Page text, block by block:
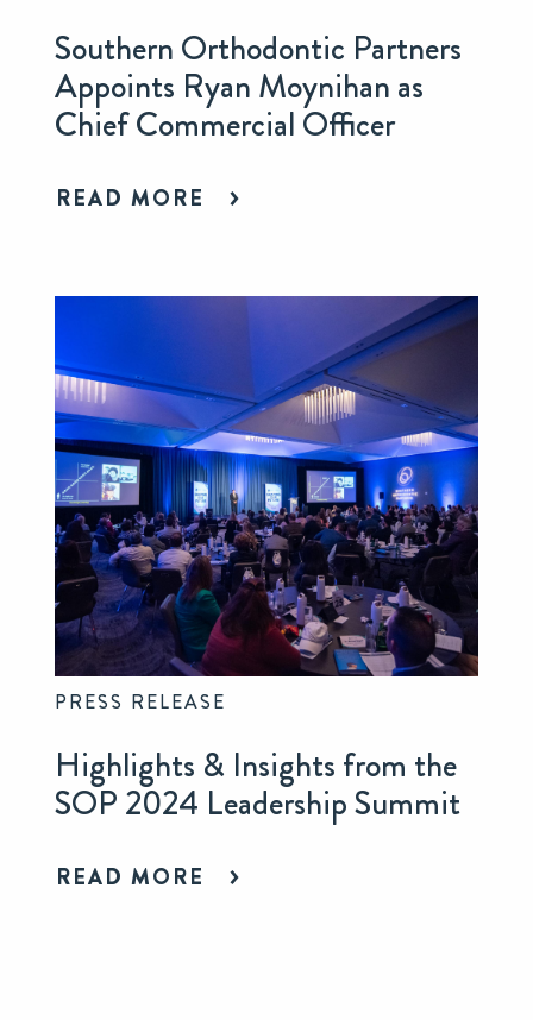
Southern Orthodontic Partners
Appoints Ryan Moynihan as
Chief Commercial Officer
READ MORE
PRESS RELEASE
Highlights & Insights from the
SOP 2024 Leadership Summit
READ MORE